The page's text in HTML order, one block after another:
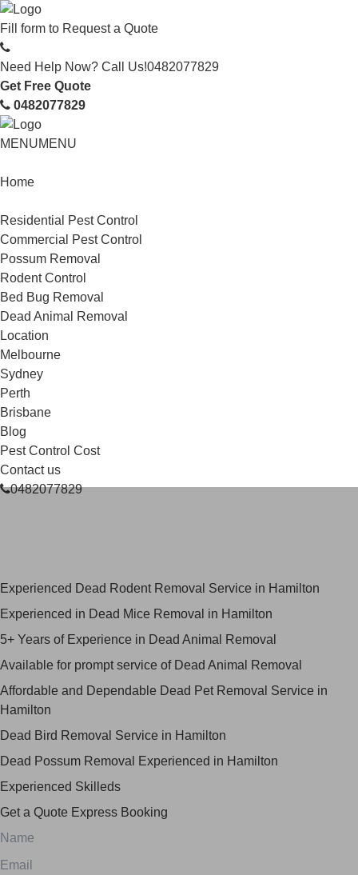
Fill form to Request a Quote
Need Help Now? Call Us!0482077829
Get Free Quote
0482077829
MENUMENU
Home
Residential Pest Control
Commercial Pest Control
Possum Removal
Rodent Control
Bed Bug Removal
Dead Animal Removal
Location
Melbourne
Sydney
Perth
Brisbane
Blog
Pest Control Cost
Contact us
0482077829
Experienced Dead Rodent Removal Service in Hamilton
Experienced in Dead Mice Removal in Hamilton
5+ Years of Experience in Dead Animal Removal
Available for prompt service of Dead Animal Removal
Affordable and Dependable Dead Pet Removal Service in
Hamilton
Dead Bird Removal Service in Hamilton
Dead Possum Removal Experienced in Hamilton
Experienced Skilleds
Get a Quote Express Booking